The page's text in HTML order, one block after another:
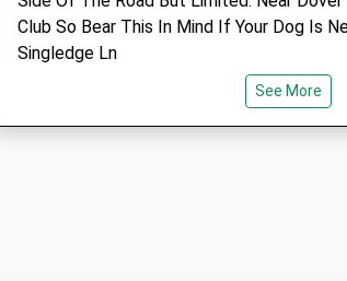
Animals Treated
Open
Close
Club So Bear This In Mind If Your Dog Is
Singledge Ln
CT15 5AF
See More